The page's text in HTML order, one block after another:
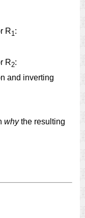
R1:
R2:
and inverting
whythe resulting